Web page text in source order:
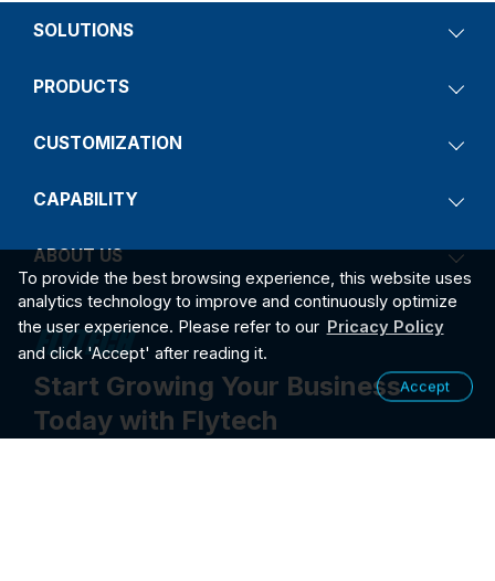
To provide the best browsing experience, this website uses
analytics technology to improve and continuously optimize
the user experience. Please refer to our Pricacy Policy
and click 'Accept' after reading it.
Accept
SOLUTIONS
PRODUCTS
CUSTOMIZATION
CAPABILITY
ABOUT US
Start Growing Your Business
Today with Flytech